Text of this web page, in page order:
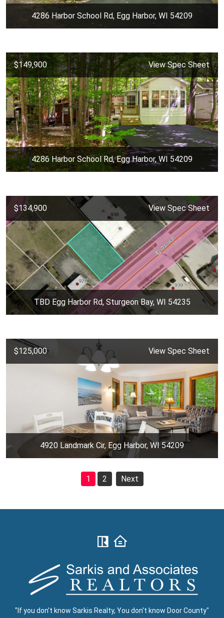
4286 Harbor School Rd, Egg Harbor, WI 54209
$149,900 View Spec Sheet
4286 Harbor School Rd, Egg Harbor, WI 54209
$134,900 View Spec Sheet
TBD Egg Harbor Rd, Sturgeon Bay, WI 54235
$125,000 View Spec Sheet
4920 Landmark Cir, Egg Harbor, WI 54209
1 2 Next
"If you don't know Sarkis Realty, You don't know Door County"